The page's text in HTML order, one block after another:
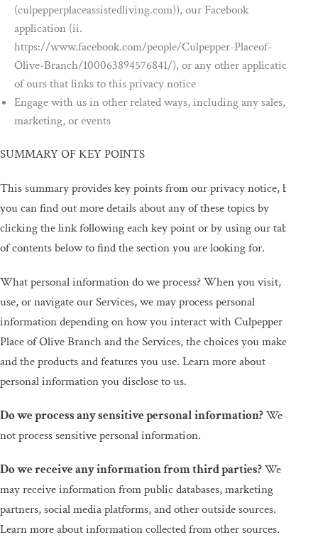
(culpepperplaceassistedliving.com)), our Facebook
application (ii.
https://www.facebook.com/people/Culpepper-Placeof-
Olive-Branch/100063894576841/), or any other application
of ours that links to this privacy notice
Engage with us in other related ways, including any sales,
marketing, or events
SUMMARY OF KEY POINTS
This summary provides key points from our privacy notice, but
you can find out more details about any of these topics by
clicking the link following each key point or by using our table
of contents below to find the section you are looking for.
What personal information do we process? When you visit,
use, or navigate our Services, we may process personal
information depending on how you interact with Culpepper
Place of Olive Branch and the Services, the choices you make,
and the products and features you use. Learn more about
personal information you disclose to us.
Do we process any sensitive personal information?We do
not process sensitive personal information.
Do we receive any information from third parties?We
may receive information from public databases, marketing
partners, social media platforms, and other outside sources.
Learn more about information collected from other sources.